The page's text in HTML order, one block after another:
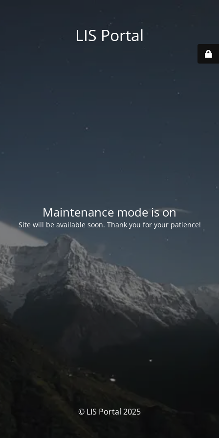
LIS Portal
Maintenance mode is on
Site will be available soon. Thank you for your patience!
© LIS Portal 2025